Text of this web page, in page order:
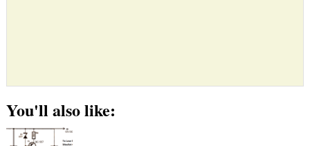
You'll also like: